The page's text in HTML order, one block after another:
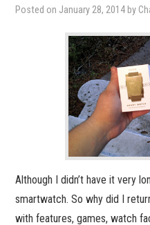
Posted on January 28, 2014 by
Although I didn’t have it very
smartwatch. So why did I
with features, games, watch